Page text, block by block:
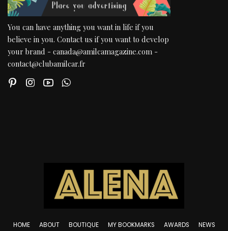
You can have anything you want in life if you
believe in you. Contact us if you want to develop
your brand - canada@amilcamagazine.com -
contact@clubamilcar.fr
HOME ABOUT BOUTIQUE MY BOOKMARKS AWARDS NEWS